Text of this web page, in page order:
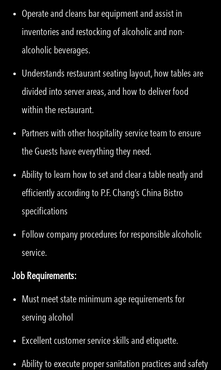
Operate and cleans bar equipment and assist in
inventories and restocking of alcoholic and non-
alcoholic beverages.
Understands restaurant seating layout, how tables are
divided into server areas, and how to deliver food
within the restaurant.
Partners with other hospitality service team to ensure
the Guests have everything they need.
Ability to learn how to set and clear a table neatly and
efficiently according to P.F. Chang’s China Bistro
specifications
Follow company procedures for responsible alcoholic
service.
Job Requirements:
Must meet state minimum age requirements for
serving alcohol
Excellent customer service skills and etiquette.
Ability to execute proper sanitation practices and safety